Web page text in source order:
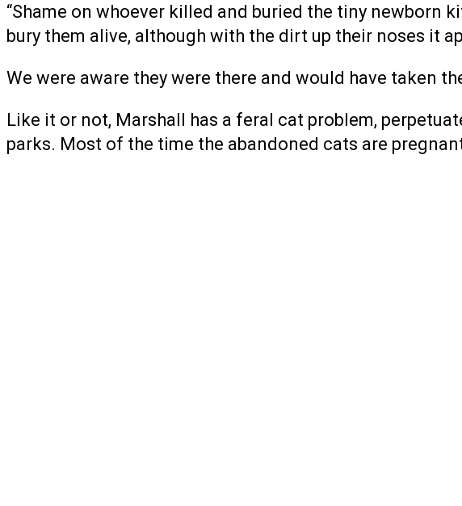
“Shame on whoever killed and buried the tiny newborn
bury them alive, although with the dirt up their noses it
We were aware they were there and would have taken
Like it or not, Marshall has a feral cat problem,
parks. Most of the time the abandoned cats are